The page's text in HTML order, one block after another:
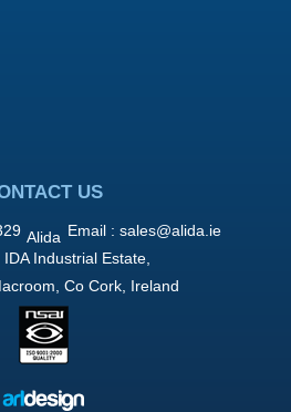
US
Email : sales@alida.ie
Alida
Industrial Estate,
Co Cork, Ireland